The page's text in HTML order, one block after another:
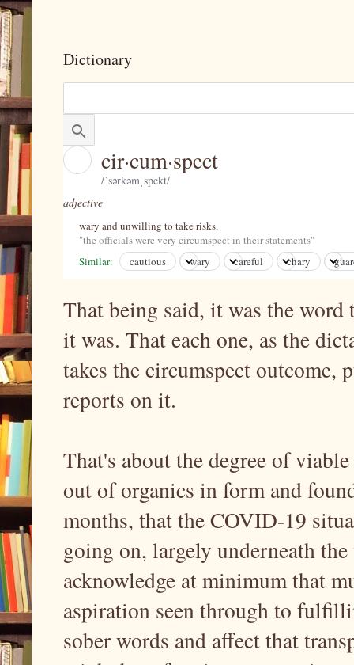
Dictionary
cir·cum·spect
/ˈsərkəmˌspekt/
Learn to pronounce
adjective
wary and unwilling to take risks.
"the officials were very circumspect in their statements"
Similar:
cautious wary careful chary
That being said, it was the
it was. That each one, as the
takes the circumspect outcome,
reports on it.
That's about the degree of
out of organics in form and
months, that the COVID-19
going on, largely underneath
acknowledge at minimum that
aspiration seen through to
sober words and affect that